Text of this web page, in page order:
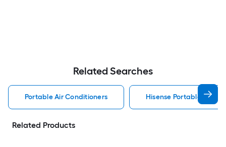
Related Searches
Portable Air Conditioners Hisense Portable Air
Related Products